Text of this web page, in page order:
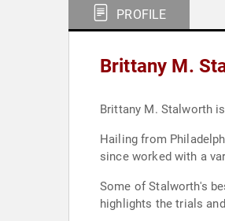
PROFILE
Brittany M.
Brittany M. Stalworth
Hailing from
since worked with a
Some of Stalworth's
highlights the trials